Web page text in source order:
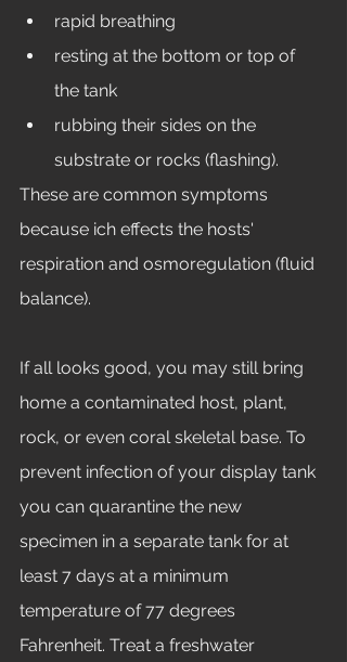
rapid breathing
resting at the bottom or top of
the tank
rubbing their sides on the
substrate or rocks (flashing).
These are common symptoms
because ich effects the hosts'
respiration and osmoregulation (fluid
balance).
If all looks good, you may still bring
home a contaminated host, plant,
rock, or even coral skeletal base. To
prevent infection of your display tank
you can quarantine the new
specimen in a separate tank for at
least 7 days at a minimum
temperature of 77 degrees
Fahrenheit. Treat a freshwater